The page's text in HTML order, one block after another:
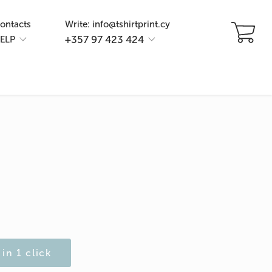
Write: info@tshirtprint.cy
+357 97 423 424
in 1 click